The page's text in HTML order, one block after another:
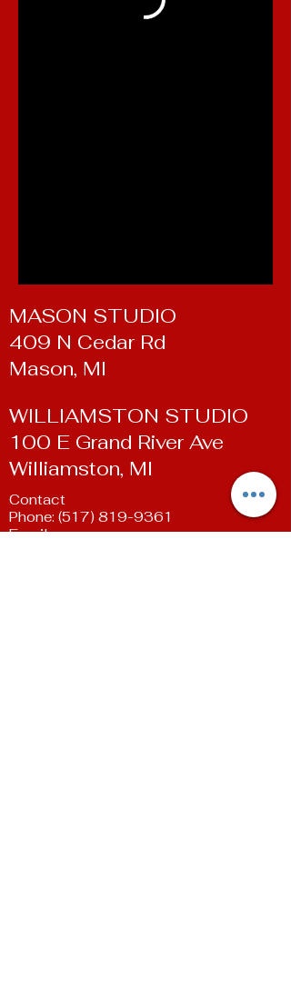
MASON STUDIO
409 N Cedar Rd
Mason, MI
WILLIAMSTON STUDIO
100 E Grand River Ave
Williamston, MI
Contact
Phone: (517) 819-9361
Email: